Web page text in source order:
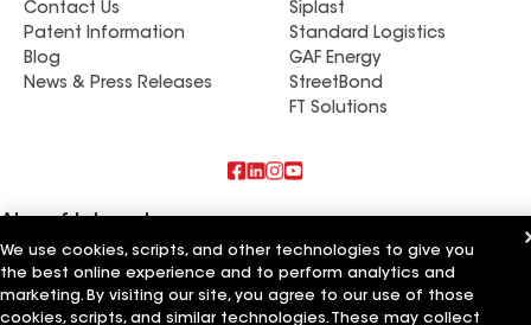
Contact Us
Patent Information
Blog
News & Press Releases
Siplast
Standard Logistics
GAF Energy
StreetBond
FT Solutions
Also of Interest
Roofsimple
On Top Of It Inc
Eiseman Construction Co Inc
We use cookies, scripts, and other technologies to give you
the best online experience and to perform analytics and
marketing. By visiting our site, you agree to our use of those
cookies, scripts, and similar technologies. These may collect